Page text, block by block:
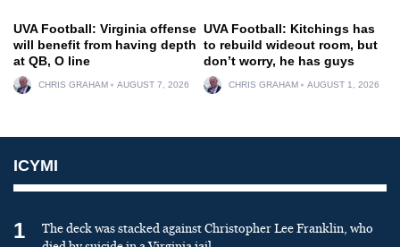
UVA Football: Virginia offense
will benefit from having depth
at QB, O line
CHRIS GRAHAM AUGUST 7, 2026
UVA Football: Kitchings has
to rebuild wideout room, but
don’t worry, he has guys
CHRIS GRAHAM AUGUST 1, 2026
ICYMI
1
The deck was stacked against Christopher Lee Franklin, who